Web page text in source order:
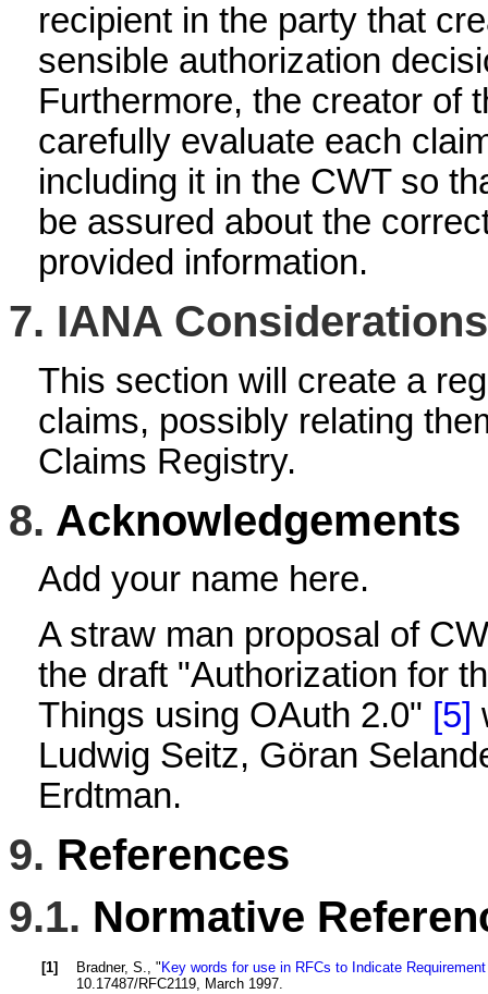
recipient in the party that
sensible authorization
Furthermore, the creator of
carefully evaluate each
including it in the CWT so
be assured about the
provided information.
7. IANA Considerations
This section will create a
claims, possibly relating
Claims Registry.
8. Acknowledgements
Add your name here.
A straw man proposal of
the draft "Authorization for
Things using OAuth 2.0" [5]
Ludwig Seitz, Göran
Erdtman.
9. References
9.1. Normative
[1] Bradner, S. , " Key words for use in RFCs to Indicate
10.17487/RFC2119, March 1997.